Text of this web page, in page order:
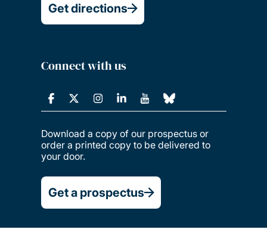
Get directions
Connect with us
Download a copy of our prospectus or
order a printed copy to be delivered to
your door.
Get a prospectus